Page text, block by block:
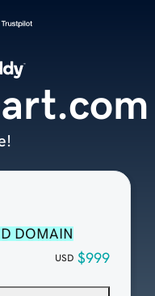
DOMAIN
USD $999